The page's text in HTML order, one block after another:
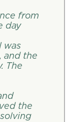
from
day
was
and the
The
the